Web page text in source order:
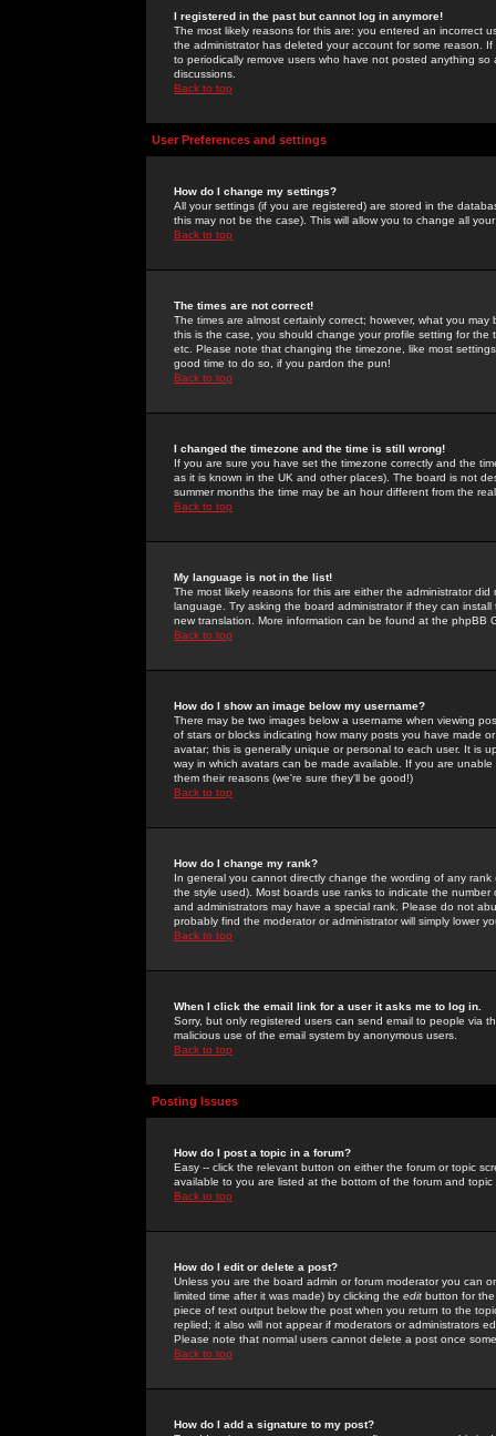
I registered in the past but cannot log in anymore!
The most likely reasons for this are: you entered an incorrect
the administrator has deleted your account for some reason.
to periodically remove users who have not posted anything
discussions.
Back to top
User Preferences and settings
How do I change my settings?
All your settings (if you are registered) are stored in the
this may not be the case). This will allow you to change all
Back to top
The times are not correct!
The times are almost certainly correct; however, what you
this is the case, you should change your profile setting for
etc. Please note that changing the timezone, like most
good time to do so, if you pardon the pun!
Back to top
I changed the timezone and the time is still wrong!
If you are sure you have set the timezone correctly and the
as it is known in the UK and other places). The board is not
summer months the time may be an hour different from the
Back to top
My language is not in the list!
The most likely reasons for this are either the administrator
language. Try asking the board administrator if they can
new translation. More information can be found at the phpBB
Back to top
How do I show an image below my username?
There may be two images below a username when viewing
of stars or blocks indicating how many posts you have made
avatar; this is generally unique or personal to each user. It is
way in which avatars can be made available. If you are
them their reasons (we're sure they'll be good!)
Back to top
How do I change my rank?
In general you cannot directly change the wording of any
the style used). Most boards use ranks to indicate the
and administrators may have a special rank. Please do not
probably find the moderator or administrator will simply lower
Back to top
When I click the email link for a user it asks me to log in.
Sorry, but only registered users can send email to people via
malicious use of the email system by anonymous users.
Back to top
Posting Issues
How do I post a topic in a forum?
Easy -- click the relevant button on either the forum or topic
available to you are listed at the bottom of the forum and
Back to top
How do I edit or delete a post?
Unless you are the board admin or forum moderator you can
limited time after it was made) by clicking the edit button for
piece of text output below the post when you return to the
replied; it also will not appear if moderators or administrators
Please note that normal users cannot delete a post once
Back to top
How do I add a signature to my post?